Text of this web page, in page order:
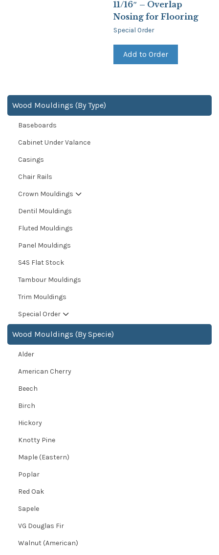
11/16″ – Overlap
Nosing for Flooring
Special Order
Add to Order
Wood Mouldings (By Type)
Baseboards
Cabinet Under Valance
Casings
Chair Rails
Crown Mouldings
Dentil Mouldings
Fluted Mouldings
Panel Mouldings
S4S Flat Stock
Tambour Mouldings
Trim Mouldings
Special Order
Wood Mouldings (By Specie)
Alder
American Cherry
Beech
Birch
Hickory
Knotty Pine
Maple (Eastern)
Poplar
Red Oak
Sapele
VG Douglas Fir
Walnut (American)